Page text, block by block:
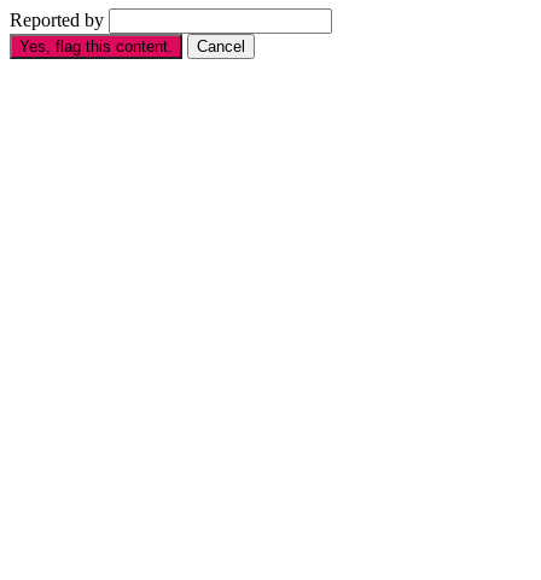
Reported by
Yes, flag this content. Cancel